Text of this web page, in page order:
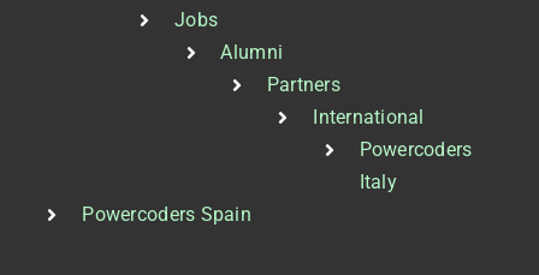
Jobs
Alumni
Partners
International
Powercoders
Italy
Powercoders Spain